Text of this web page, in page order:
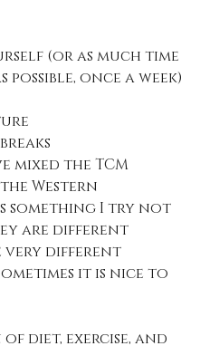
(or as much time
once a week)
mixed the TCM
Western
something I try not
are different
very different
it is nice to
diet, exercise, and